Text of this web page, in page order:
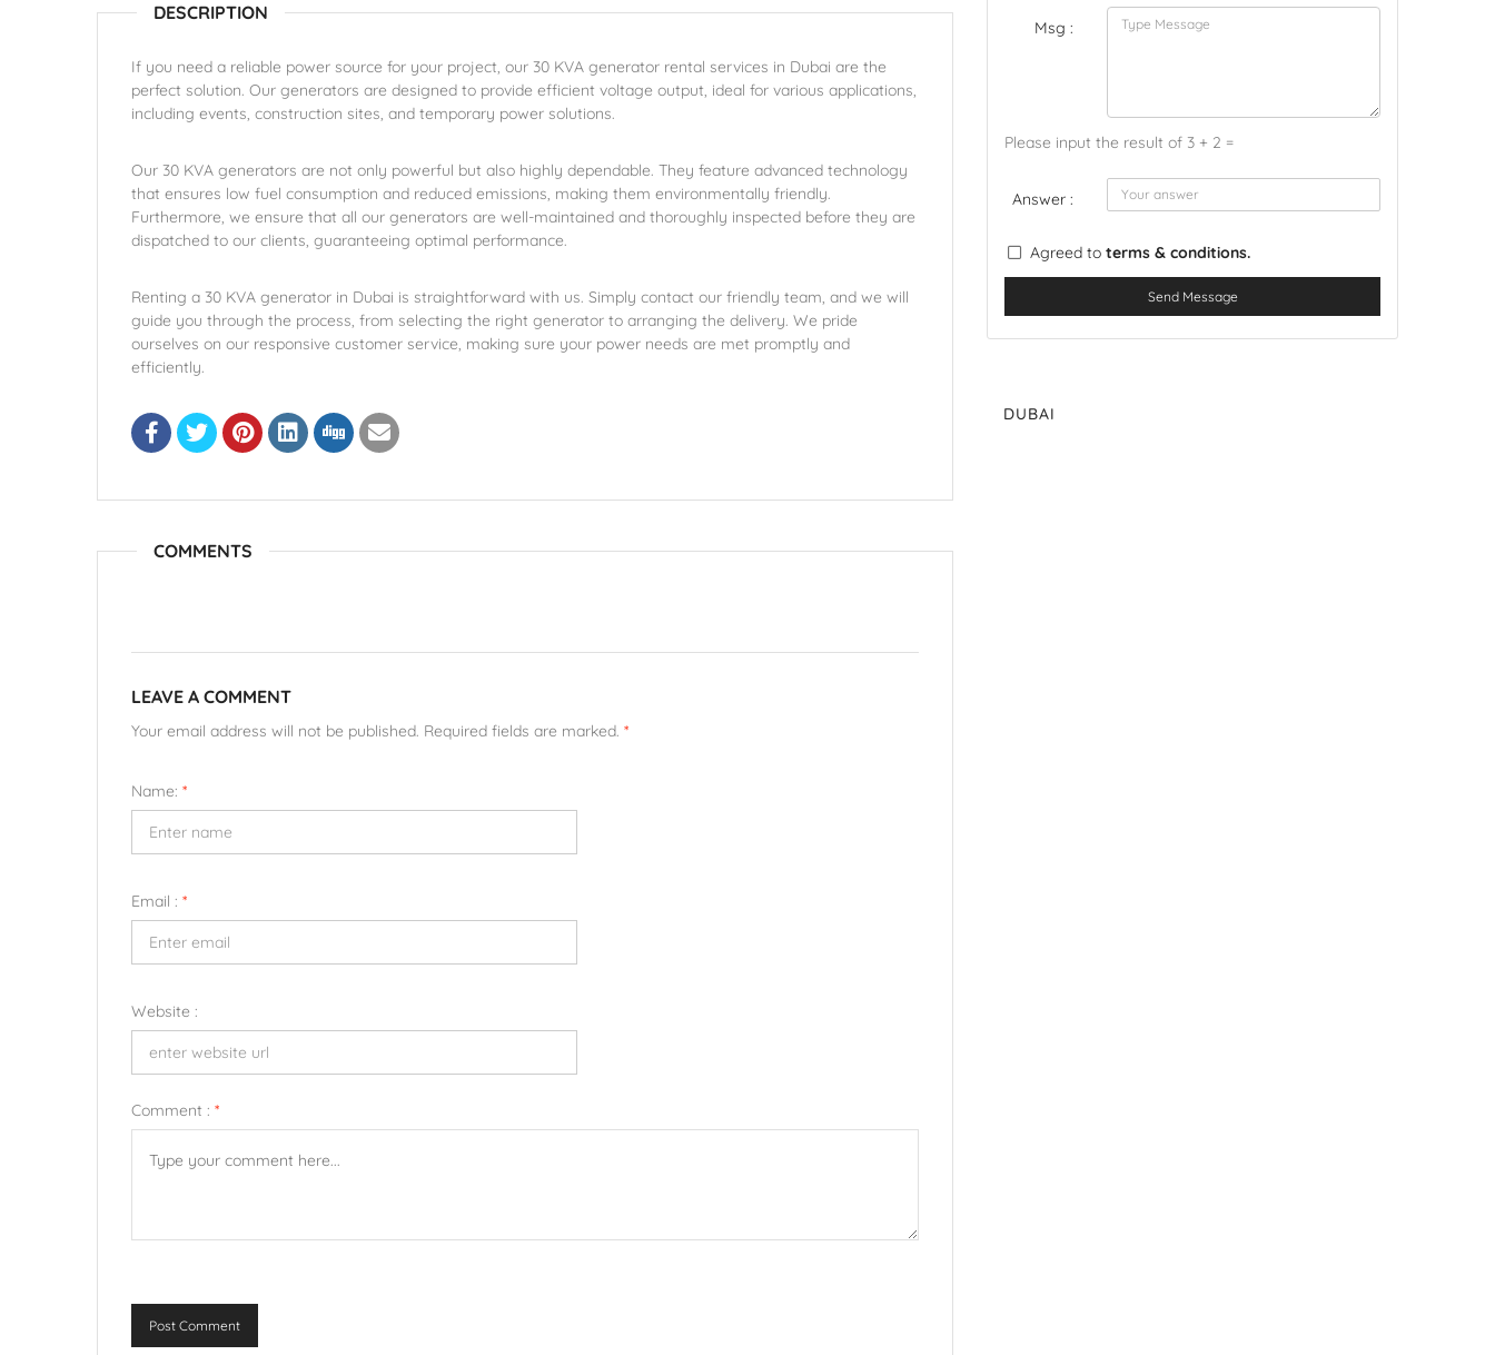
DESCRIPTION
If you need a reliable power source for your project, our 30 KVA generator rental services in Dubai are the
perfect solution. Our generators are designed to provide efficient voltage output, ideal for various applications,
including events, construction sites, and temporary power solutions.
Our 30 KVA generators are not only powerful but also highly dependable. They feature advanced technology
that ensures low fuel consumption and reduced emissions, making them environmentally friendly.
Furthermore, we ensure that all our generators are well-maintained and thoroughly inspected before they are
dispatched to our clients, guaranteeing optimal performance.
Renting a 30 KVA generator in Dubai is straightforward with us. Simply contact our friendly team, and we will
guide you through the process, from selecting the right generator to arranging the delivery. We pride
ourselves on our responsive customer service, making sure your power needs are met promptly and
efficiently.
COMMENTS
LEAVE A COMMENT
Your email address will not be published. Required fields are marked. *
Name: *
Email : *
Website :
Comment : *
Post Comment
Msg :
Please input the result of 3 + 2 =
Answer :
Agreed to terms & conditions.
Send Message
DUBAI